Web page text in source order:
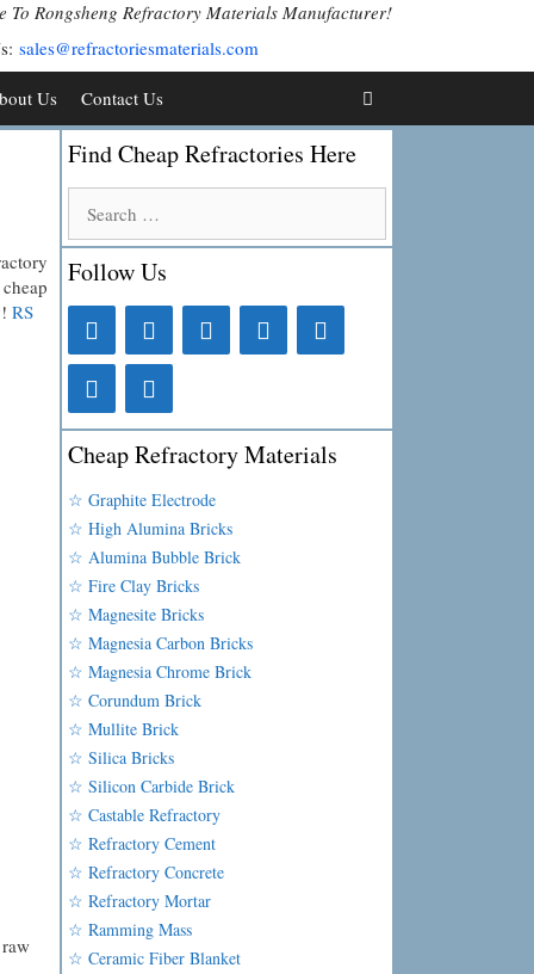
To Rongsheng Refractory Materials Manufacturer!
sales@refractoriesmaterials.com
Us Contact Us
RS
Find Cheap Refractories Here
for:
Follow Us
Cheap Refractory Materials
☆ Graphite Electrode
☆ High Alumina Bricks
☆ Alumina Bubble Brick
☆ Fire Clay Bricks
☆ Magnesite Bricks
☆ Magnesia Carbon Bricks
☆ Magnesia Chrome Brick
☆ Corundum Brick
☆ Mullite Brick
☆ Silica Bricks
☆ Silicon Carbide Brick
☆ Castable Refractory
☆ Refractory Cement
☆ Refractory Concrete
☆ Refractory Mortar
☆ Ramming Mass
☆ Ceramic Fiber Blanket